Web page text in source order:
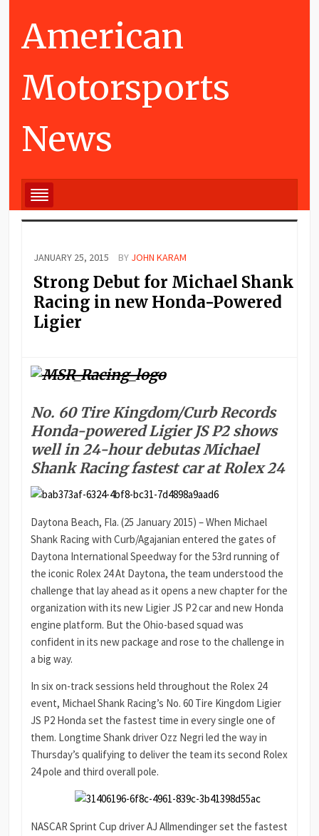
American
Motorsports
News
JANUARY 25, 2015 BY JOHN KARAM
Strong Debut for Michael Shank
Racing in new Honda-Powered
Ligier
No. 60 Tire Kingdom/Curb Records
Honda-powered Ligier JS P2 shows
well in 24-hour debutas Michael
Shank Racing fastest car at Rolex 24
Daytona Beach, Fla. (25 January 2015) – When Michael
Shank Racing with Curb/Agajanian entered the gates of
Daytona International Speedway for the 53rd running of
the iconic Rolex 24 At Daytona, the team understood the
challenge that lay ahead as it opens a new chapter for the
organization with its new Ligier JS P2 car and new Honda
engine platform. But the Ohio-based squad was
confident in its new package and rose to the challenge in
a big way.
In six on-track sessions held throughout the Rolex 24
event, Michael Shank Racing’s No. 60 Tire Kingdom Ligier
JS P2 Honda set the fastest time in every single one of
them. Longtime Shank driver Ozz Negri led the way in
Thursday’s qualifying to deliver the team its second Rolex
24 pole and third overall pole.
NASCAR Sprint Cup driver AJ Allmendinger set the fastest